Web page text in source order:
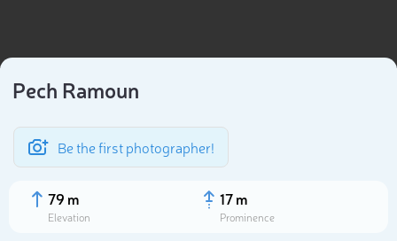
Pech Ramoun
Be the first photographer!
79 m
Elevation
17 m
Prominence